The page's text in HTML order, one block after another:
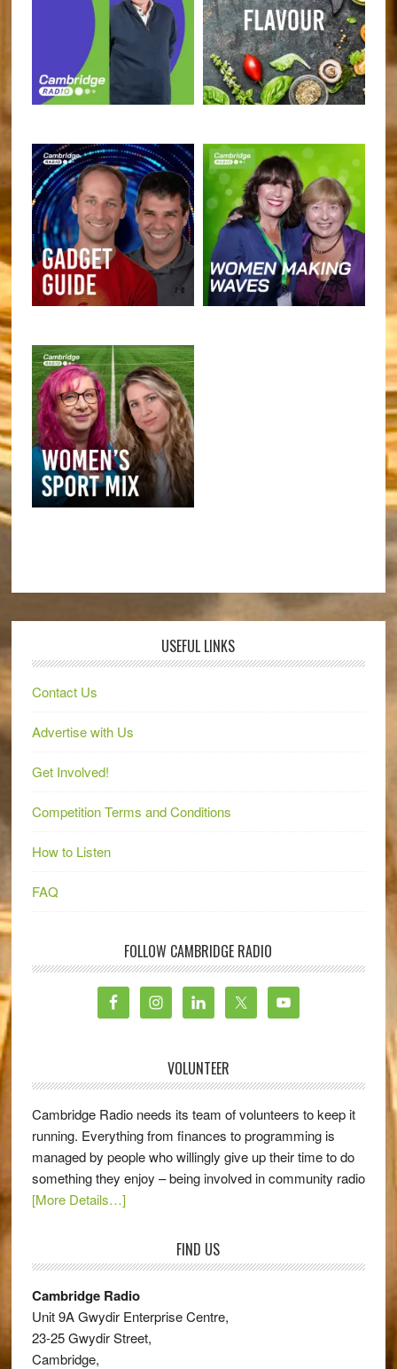
USEFUL LINKS
Contact Us
Advertise with Us
Get Involved!
Competition Terms and Conditions
How to Listen
FAQ
FOLLOW CAMBRIDGE RADIO
VOLUNTEER
Cambridge Radio needs its team of volunteers to keep it
running. Everything from finances to programming is
managed by people who willingly give up their time to do
something they enjoy – being involved in community radio
[More Details…]
FIND US
Cambridge Radio
Unit 9A Gwydir Enterprise Centre,
23-25 Gwydir Street,
Cambridge,